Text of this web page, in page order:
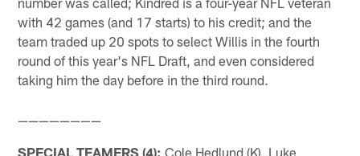
with 42 games (and 17 starts) to his credit; and the
team traded up 20 spots to select Willis in the fourth
round of this year's NFL Draft, and even considered
taking him the day before in the third round.
————————
SPECIAL TEAMERS (4): Cole Hedlund (K), Luke